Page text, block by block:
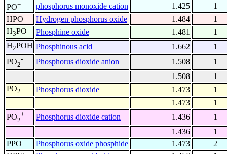
PO+ phosphorus monoxide cation 1.425
1
HPO
Hydrogen phosphorus oxide 1.484
1
H3PO Phosphine oxide 1.481
1
H2POH Phosphinous acid 1.662
1
PO2
- Phosphorus dioxide anion 1.508
1
1.508
1
PO2 Phosphorus dioxide 1.473
1
1.473
1
PO2
+ Phosphorus dioxide cation 1.436
1
1.436
1
PPO
Phosphorus oxide phosphide 1.473
2